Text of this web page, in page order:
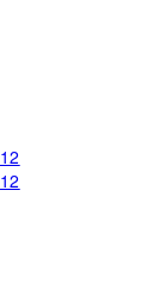
12
12